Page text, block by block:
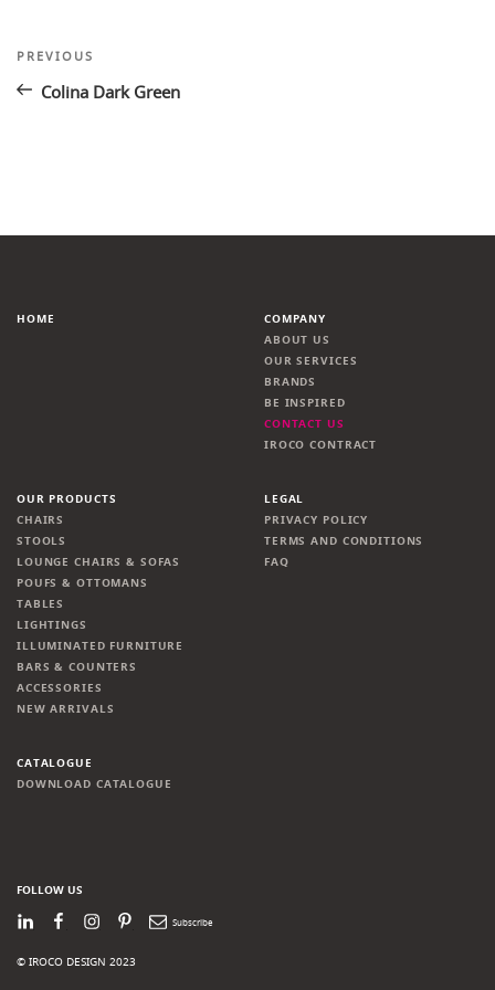
Post
navigation
Previous
PREVIOUS
Colina Dark Green
HOME
COMPANY
ABOUT US
OUR SERVICES
BRANDS
BE INSPIRED
CONTACT US
IROCO CONTRACT
OUR PRODUCTS
CHAIRS
STOOLS
LOUNGE CHAIRS & SOFAS
POUFS & OTTOMANS
TABLES
LIGHTINGS
ILLUMINATED FURNITURE
BARS & COUNTERS
ACCESSORIES
NEW ARRIVALS
LEGAL
PRIVACY POLICY
TERMS AND CONDITIONS
FAQ
CATALOGUE
DOWNLOAD CATALOGUE
FOLLOW US
LinkedInFacebook
Instagram
PinterestNewsletter
© IROCO DESIGN 2023